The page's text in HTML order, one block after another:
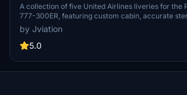
PMDG B777-322ER
A collection of five United Airlines liveries for the
777-300ER, featuring custom cabin, accurate
aircraft configurations. Includes various United
unique designs and decals. Enhanced textures
with custom weathering, for a more immersive
documented for reference.
by Jviation
5.0